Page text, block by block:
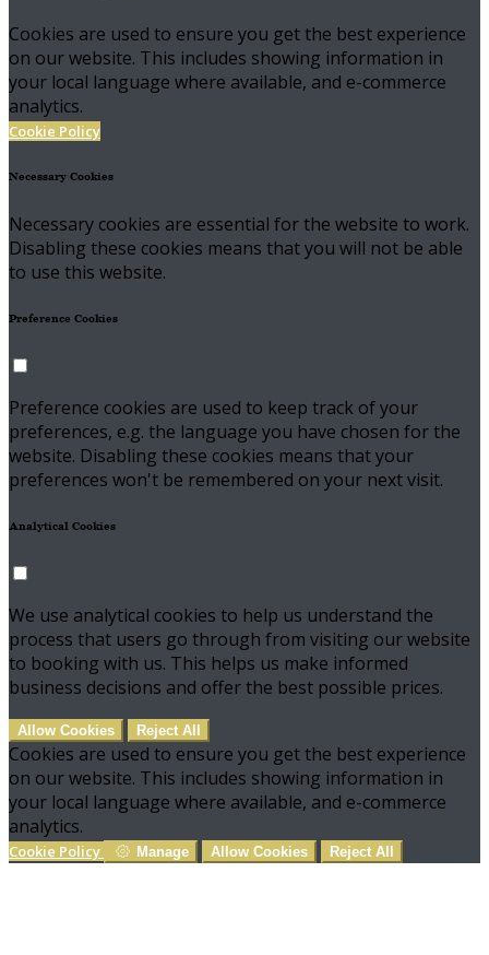
Cookies are used to ensure you get the best experience
on our website. This includes showing information in
your local language where available, and e-commerce
analytics.
Cookie Policy
Necessary Cookies
Necessary cookies are essential for the website to work.
Disabling these cookies means that you will not be able
to use this website.
Preference Cookies
Preference cookies are used to keep track of your
preferences, e.g. the language you have chosen for the
website. Disabling these cookies means that your
preferences won't be remembered on your next visit.
Analytical Cookies
We use analytical cookies to help us understand the
process that users go through from visiting our website
to booking with us. This helps us make informed
business decisions and offer the best possible prices.
Allow Cookies Reject All
Cookies are used to ensure you get the best experience
on our website. This includes showing information in
your local language where available, and e-commerce
analytics.
Cookie Policy Manage Allow Cookies Reject All